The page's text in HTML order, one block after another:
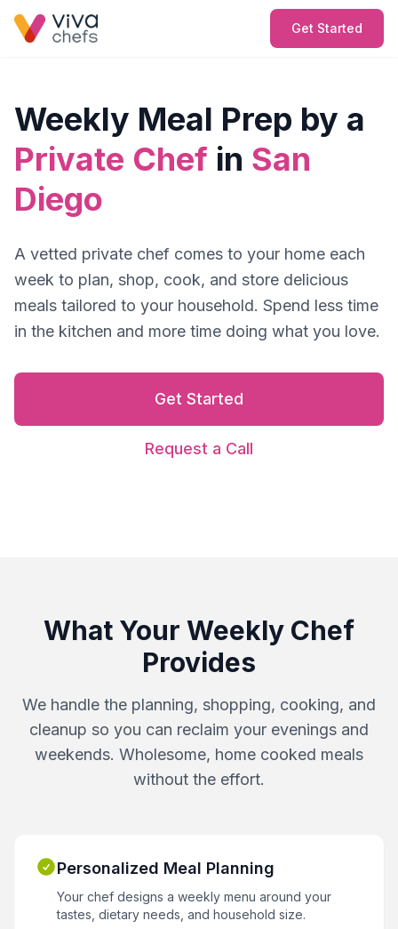
Get Started
Weekly Meal Prep by a
Private Chef in San
Diego
A vetted private chef comes to your home each
week to plan, shop, cook, and store delicious
meals tailored to your household. Spend less time
in the kitchen and more time doing what you love.
Get Started
Request a Call
What Your Weekly Chef
Provides
We handle the planning, shopping, cooking, and
cleanup so you can reclaim your evenings and
weekends. Wholesome, home cooked meals
without the effort.
Personalized Meal Planning
Your chef designs a weekly menu around your
tastes, dietary needs, and household size.